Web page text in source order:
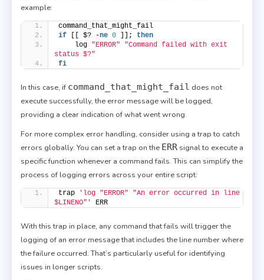
example:
command_that_might_fail
if [[ $? -ne 0 ]]; then
    log
"ERROR"
"Command failed with exit
status $?"
fi
In this case, if command_that_might_fail does not
execute successfully, the error message will be logged,
providing a clear indication of what went wrong.
For more complex error handling, consider using a trap to catch
errors globally. You can set a trap on the ERR signal to execute a
specific function whenever a command fails. This can simplify the
process of logging errors across your entire script:
trap
'log "ERROR" "An error occurred in line
$LINENO"'
ERR
With this trap in place, any command that fails will trigger the
logging of an error message that includes the line number where
the failure occurred. That’s particularly useful for identifying
issues in longer scripts.